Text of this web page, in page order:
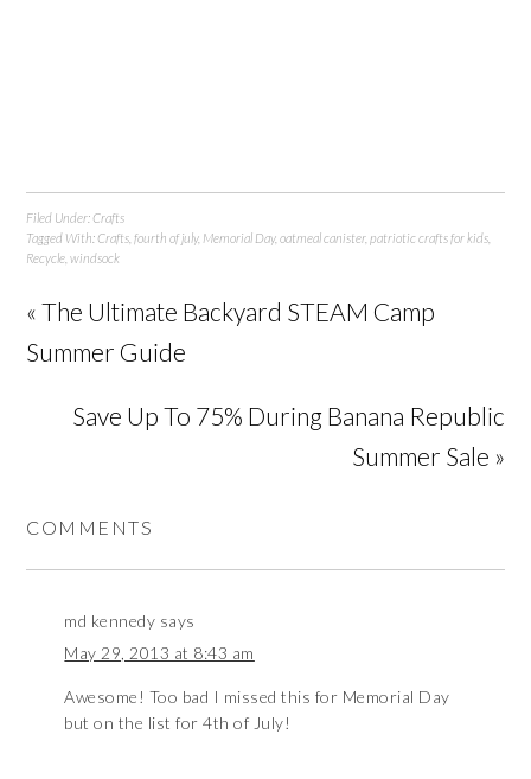
Filed Under:Crafts
Tagged With:Crafts ,fourth of july, Memorial Day,oatmeal canister,patriotic crafts for kids
Recycle ,windsock
« The Ultimate Backyard STEAM Camp
Summer Guide
Save Up To 75% During Banana Republic
Summer Sale »
COMMENTS
md kennedy says
May 29, 2013 at 8:43 am
Awesome! Too bad I missed this for Memorial Day
but on the list for 4th of July!